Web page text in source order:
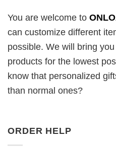
You are welcome to
can customize different
possible. We will bring
products for the lowest
know that personalized
than normal ones?
ORDER HELP